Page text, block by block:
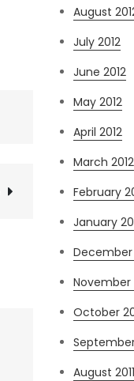
August
July 2012
June 2012
May 2012
April 2012
March 2012
February
January
December
November
October
September
August 2011